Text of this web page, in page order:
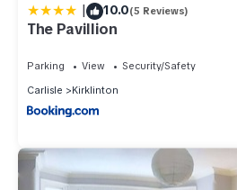
| 10.0(5 Reviews)
The Pavillion
Parking View
Security/Safety
Carlisle
Kirklinton